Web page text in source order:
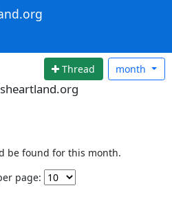
Thread month
be found for this month.
page: